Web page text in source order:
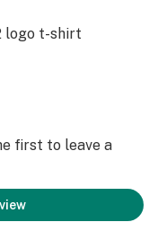
logo t-shirt
first to leave a